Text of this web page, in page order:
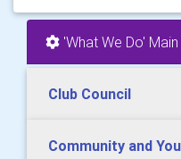
'What We Do'
Club Council
Community and